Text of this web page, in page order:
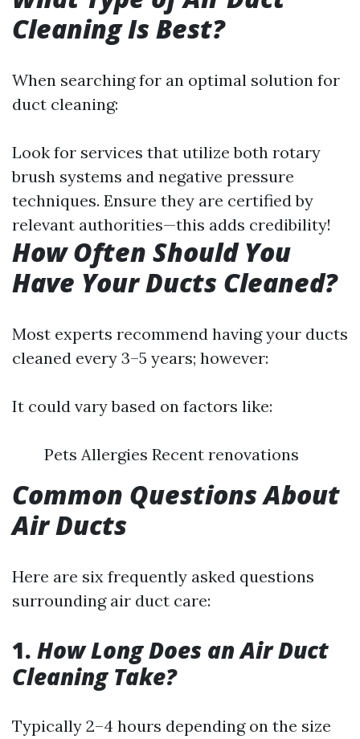
Cleaning Is Best?
When searching for an optimal solution for
duct cleaning:
Look for services that utilize both rotary
brush systems and negative pressure
techniques. Ensure they are certified by
relevant authorities—this adds credibility!
How Often Should You
Have Your Ducts Cleaned?
Most experts recommend having your ducts
cleaned every 3–5 years; however:
It could vary based on factors like:
Pets Allergies Recent renovations
Common Questions About
Air Ducts
Here are six frequently asked questions
surrounding air duct care:
1. How Long Does an Air Duct
Cleaning Take?
Typically 2–4 hours depending on the size